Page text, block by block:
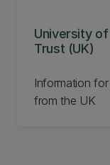
University
Trust (UK)
Information
from the UK